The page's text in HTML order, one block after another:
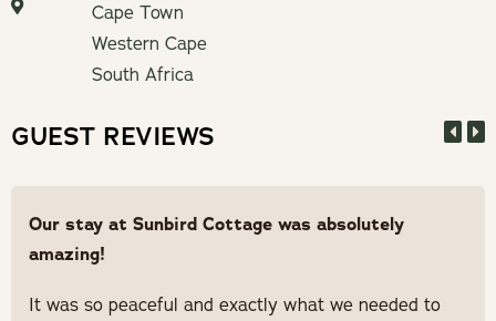
Cape Town
Western Cape
South Africa
GUEST REVIEWS
Our stay at Sunbird Cottage was absolutely
amazing!
It was so peaceful and exactly what we needed to